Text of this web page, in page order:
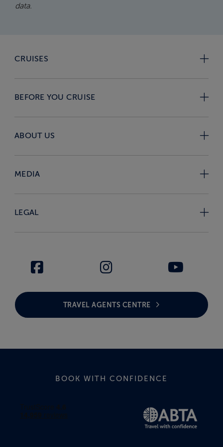
data.
CRUISES
BEFORE YOU CRUISE
ABOUT US
MEDIA
LEGAL
TRAVEL AGENTS CENTRE
BOOK WITH CONFIDENCE